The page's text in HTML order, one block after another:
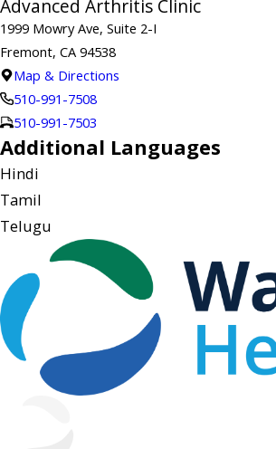
Advanced Arthritis Clinic
1999 Mowry Ave, Suite 2-I
Fremont, CA 94538
Map & Directions
510-991-7508
510-991-7503
Additional Languages
Hindi
Tamil
Telugu